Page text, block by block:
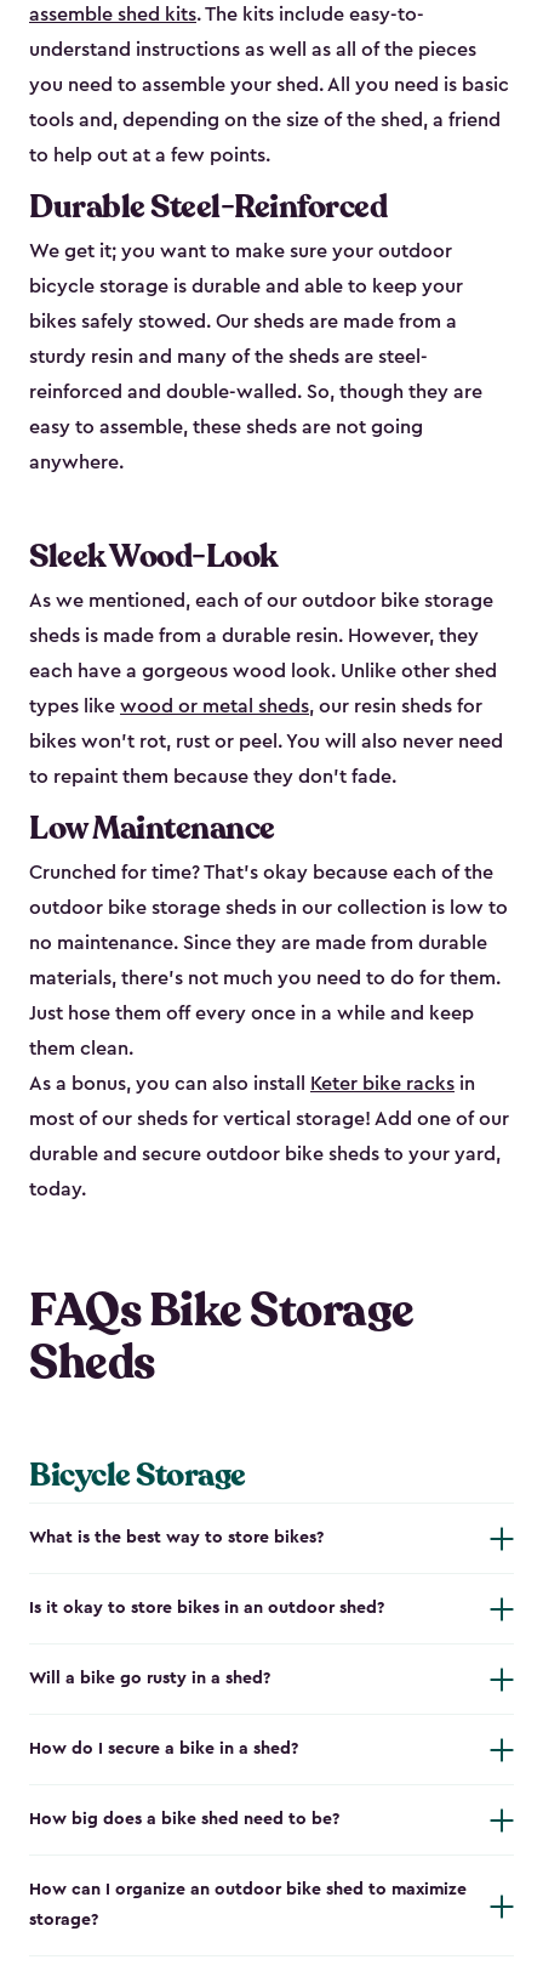
assemble shed kits. The kits include easy-to-
understand instructions as well as all of the pieces
you need to assemble your shed. All you need is basic
tools and, depending on the size of the shed, a friend
to help out at a few points.
Durable Steel-Reinforced
We get it; you want to make sure your outdoor
bicycle storage is durable and able to keep your
bikes safely stowed. Our sheds are made from a
sturdy resin and many of the sheds are steel-
reinforced and double-walled. So, though they are
easy to assemble, these sheds are not going
anywhere.
Sleek Wood-Look
As we mentioned, each of our outdoor bike storage
sheds is made from a durable resin. However, they
each have a gorgeous wood look. Unlike other shed
types like wood or metal sheds, our resin sheds for
bikes won’t rot, rust or peel. You will also never need
to repaint them because they don’t fade.
Low Maintenance
Crunched for time? That’s okay because each of the
outdoor bike storage sheds in our collection is low to
no maintenance. Since they are made from durable
materials, there’s not much you need to do for them.
Just hose them off every once in a while and keep
them clean.
As a bonus, you can also install
Keter bike racks in
most of our sheds for vertical storage! Add one of our
durable and secure outdoor bike shed​s to your yard,
today.
FAQs Bike Storage
Sheds
Bicycle Storage
What is the best way to store bikes?
Is it okay to store bikes in an outdoor shed?
Will a bike go rusty in a shed?
How do I secure a bike in a shed?
How big does a bike shed need to be?
How can I organize an outdoor bike shed to maximize
storage?